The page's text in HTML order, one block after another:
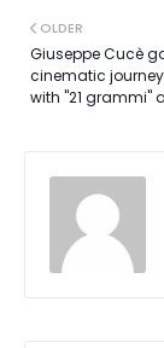
OLDER
Giuseppe Cucè
cinematic
with "21 grammi"